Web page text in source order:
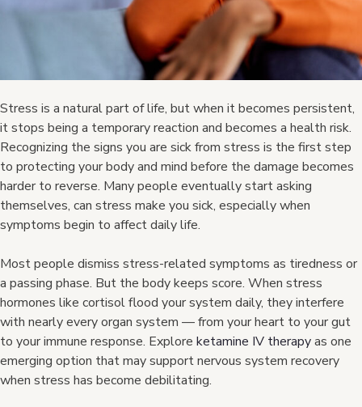
Stress is a natural part of life, but when it becomes persistent,
it stops being a temporary reaction and becomes a health risk.
Recognizing the signs you are sick from stress is the first step
to protecting your body and mind before the damage becomes
harder to reverse. Many people eventually start asking
themselves, can stress make you sick, especially when
symptoms begin to affect daily life.
Most people dismiss stress-related symptoms as tiredness or
a passing phase. But the body keeps score. When stress
hormones like cortisol flood your system daily, they interfere
with nearly every organ system — from your heart to your gut
to your immune response. Explore ketamine IV therapyas one
emerging option that may support nervous system recovery
when stress has become debilitating.